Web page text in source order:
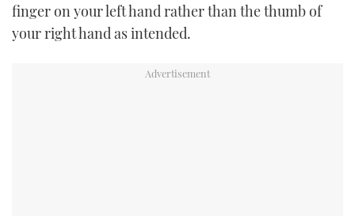
finger on your left hand rather than the thumb of
your right hand as intended.